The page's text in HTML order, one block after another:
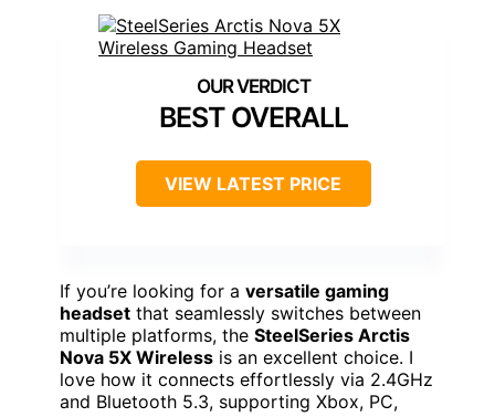
BEST OVERALL
VIEW LATEST PRICE
If you’re looking for a versatile gaming
headset that seamlessly switches between
multiple platforms, the SteelSeries Arctis
Nova 5X Wireless is an excellent choice. I
love how it connects effortlessly via 2.4GHz
and Bluetooth 5.3, supporting Xbox, PC,